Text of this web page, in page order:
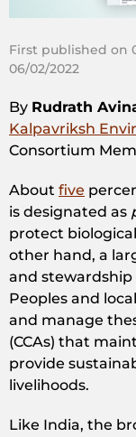
First published on
06/02/2022
By Rudrath
Kalpavriksh
Consortium
About five
is designated as
protect
other hand, a
and
Peoples and
and manage
(CCAs) that
provide
livelihoods.
Like India, the